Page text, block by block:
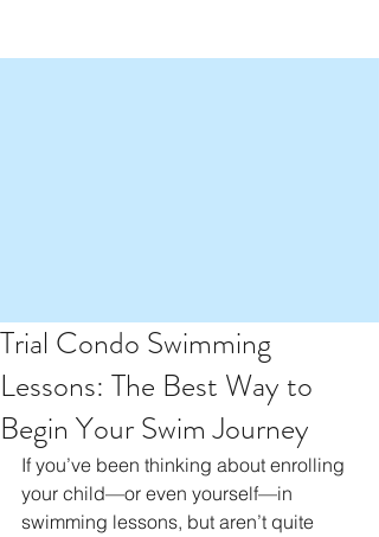
Trial Condo Swimming
Lessons: The Best Way to
Begin Your Swim Journey
If you’ve been thinking about enrolling
your child—or even yourself—in
swimming lessons, but aren’t quite